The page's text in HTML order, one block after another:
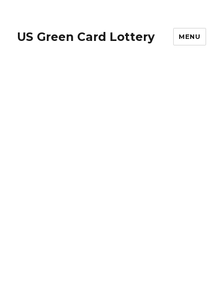
US Green Card Lottery MENU